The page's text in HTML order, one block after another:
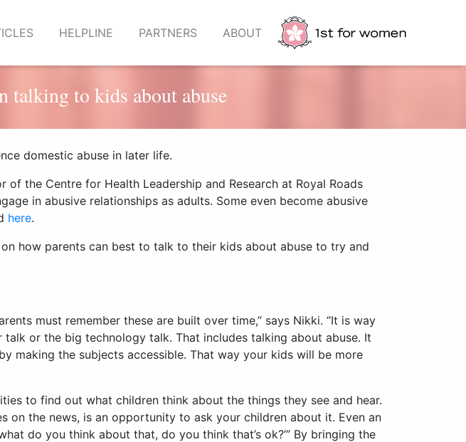
HELPLINE PARTNERS ABOUT
talking to kids about abuse
domestic abuse in later life.
of the Centre for Health Leadership and Research at Royal Roads
in abusive relationships as adults. Some even become abusive
here.
how parents can best to talk to their kids about abuse to try and
must remember these are built over time,” says Nikki. “It is way
or the big technology talk. That includes talking about abuse. It
making the subjects accessible. That way your kids will be more
to find out what children think about the things they see and hear.
on the news, is an opportunity to ask your children about it. Even an
do you think about that, do you think that’s ok?’” By bringing the